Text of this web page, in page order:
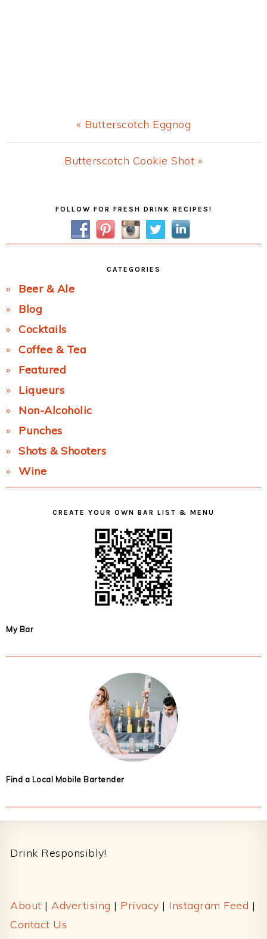
Previous
Post:
« Butterscotch Eggnog
Next
Butterscotch Cookie Shot »
FOLLOW FOR FRESH DRINK RECIPES!
CATEGORIES
Beer & Ale
Blog
Cocktails
Coffee & Tea
Featured
Liqueurs
Non-Alcoholic
Punches
Shots & Shooters
Wine
CREATE YOUR OWN BAR LIST & MENU
My Bar
Find a Local Mobile Bartender
Drink Responsibly!
About | Advertising | Privacy | Instagram Feed |
Contact Us